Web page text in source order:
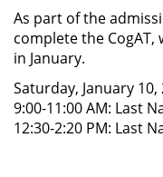
As part of the
complete the
in January.
Saturday, January 10,
9:00-11:00 AM: Last
12:30-2:20 PM: Last